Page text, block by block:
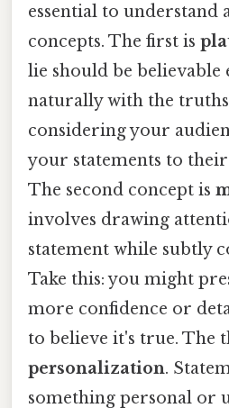
essential to understand
concepts. The first is
lie should be believable
naturally with the
considering your
your statements to
The second concept is
involves drawing
statement while subtly
Take this: you might
more confidence or
to believe it's true. The
personalization.
something personal or